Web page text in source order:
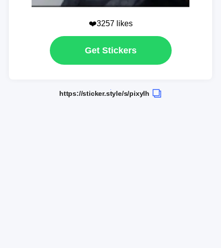
❤️3257 likes
Get Stickers
https://sticker.style/s/pixylh